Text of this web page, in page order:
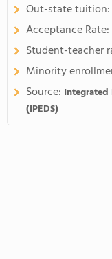
Out-state tuition:
Acceptance Rate:
Student-teacher
Minority
Source: Integrated
(IPEDS)